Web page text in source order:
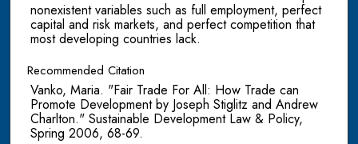
nonexistent variables such as full employment, perfect
capital and risk markets, and perfect competition that
most developing countries lack.
Recommended Citation
Vanko, Maria. "Fair Trade For All: How Trade can
Promote Development by Joseph Stiglitz and Andrew
Charlton." Sustainable Development Law & Policy,
Spring 2006, 68-69.